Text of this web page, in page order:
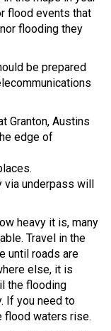
flood events that
flooding they
be prepared
Granton, Austins
edge of
via underpass will
heavy it is, many
Travel in the
until roads are
else, it is
the flooding
If you need to
flood waters rise.